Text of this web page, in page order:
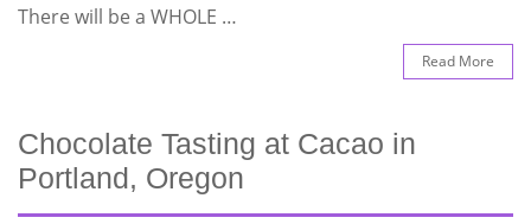
There will be a WHOLE …
Read More
Chocolate Tasting at Cacao in
Portland, Oregon